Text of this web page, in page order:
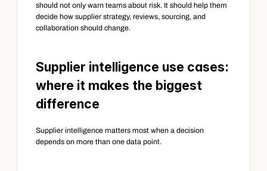
should not only warn teams about risk. It should help them
decide how supplier strategy, reviews, sourcing, and
collaboration should change.
Supplier intelligence use cases:
where it makes the biggest
difference
Supplier intelligence matters most when a decision
depends on more than one data point.